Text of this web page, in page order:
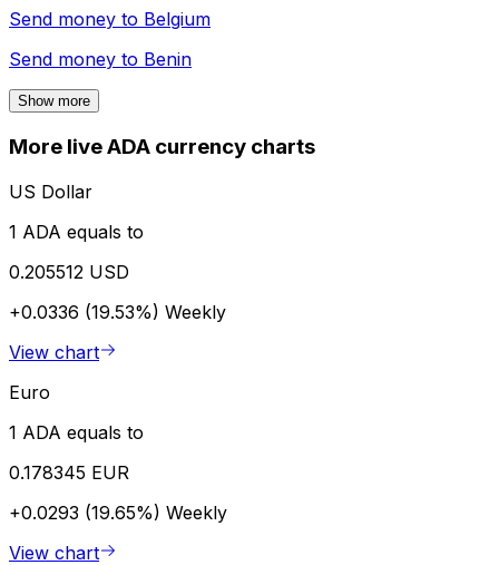
Send money to Belgium
Send money to Benin
Show more
More live ADA currency charts
US Dollar
1 ADA equals to
0.205512 USD
+0.0336 (19.53%) Weekly
View chart
Euro
1 ADA equals to
0.178345 EUR
+0.0293 (19.65%) Weekly
View chart